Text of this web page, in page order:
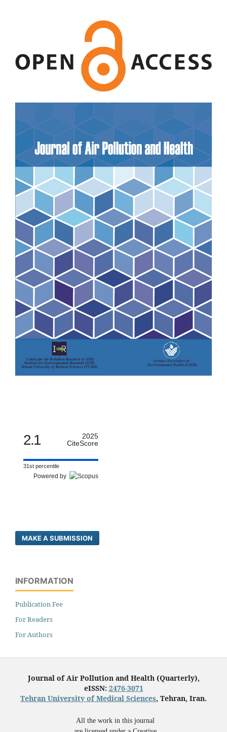
2.1
2025
CiteScore
31st percentile
Powered by
MAKE A SUBMISSION
INFORMATION
Publication Fee
For Readers
For Authors
Journal of Air Pollution and Health (Quarterly),
eISSN: 2476-3071
Tehran University of Medical Sciences, Tehran, Iran.
All the work in this journal